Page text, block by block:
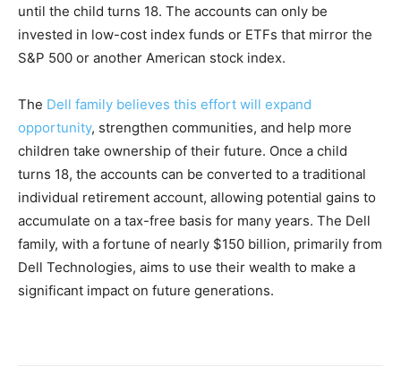
until the child turns 18. The accounts can only be
invested in low-cost index funds or ETFs that mirror the
S&P 500 or another American stock index.
The Dell family believes this effort will expand
opportunity, strengthen communities, and help more
children take ownership of their future. Once a child
turns 18, the accounts can be converted to a traditional
individual retirement account, allowing potential gains to
accumulate on a tax-free basis for many years. The Dell
family, with a fortune of nearly $150 billion, primarily from
Dell Technologies, aims to use their wealth to make a
significant impact on future generations.